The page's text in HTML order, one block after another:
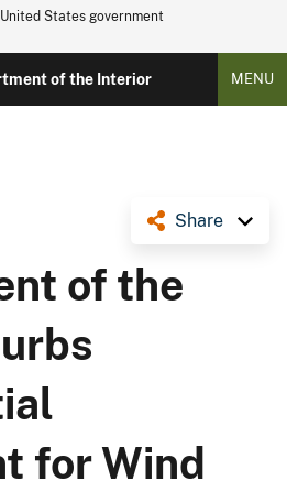
States government
of the Interior MENU
Share
of the
for Wind